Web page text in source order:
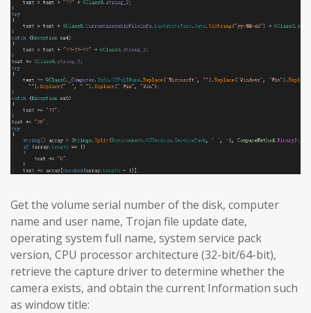
Get the volume serial number of the disk, computer
name and user name, Trojan file update date,
operating system full name, system service pack
version, CPU processor architecture (32-bit/64-bit),
retrieve the capture driver to determine whether the
camera exists, and obtain the current Information such
as window title: